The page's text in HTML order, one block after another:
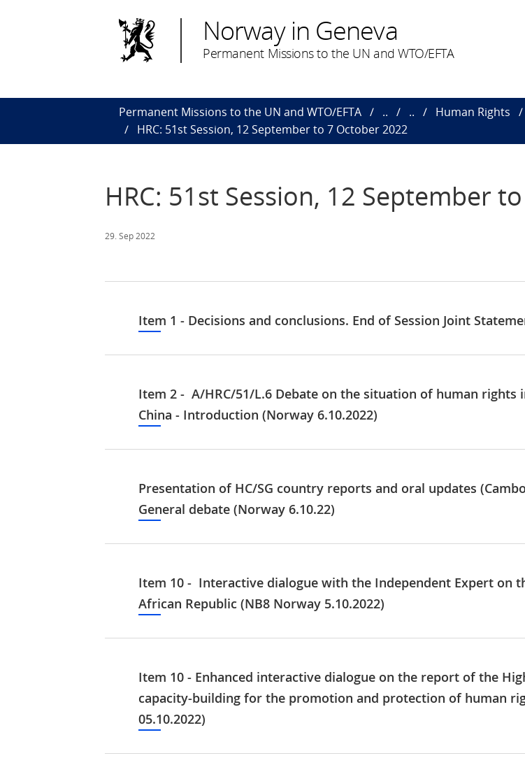
Norway in Geneva
Permanent Missions to the UN and WTO/EFTA
Permanent Missions to the UN and WTO/EFTA .. .. Human Rights
HRC: 51st Session, 12 September to 7 October 2022
HRC: 51st Session, 12 September
29. Sep 2022
Item 1 - Decisions and conclusions. End of Session Joint
Item 2 - A/HRC/51/L.6 Debate on the situation of human rights
China - Introduction (Norway 6.10.2022)
Presentation of HC/SG country reports and oral updates
General debate (Norway 6.10.22)
Item 10 - Interactive dialogue with the Independent Expert on
African Republic (NB8 Norway 5.10.2022)
Item 10 - Enhanced interactive dialogue on the report of the
capacity-building for the promotion and protection of human
05.10.2022)